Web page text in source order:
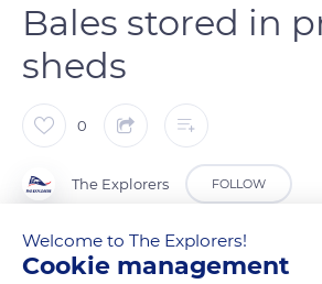
Bales stored in
sheds
0
The Explorers FOLLOW
Having reached a certain retting degree on
straws are removed with winding balers.
Welcome to The Explorers!
Cookie management